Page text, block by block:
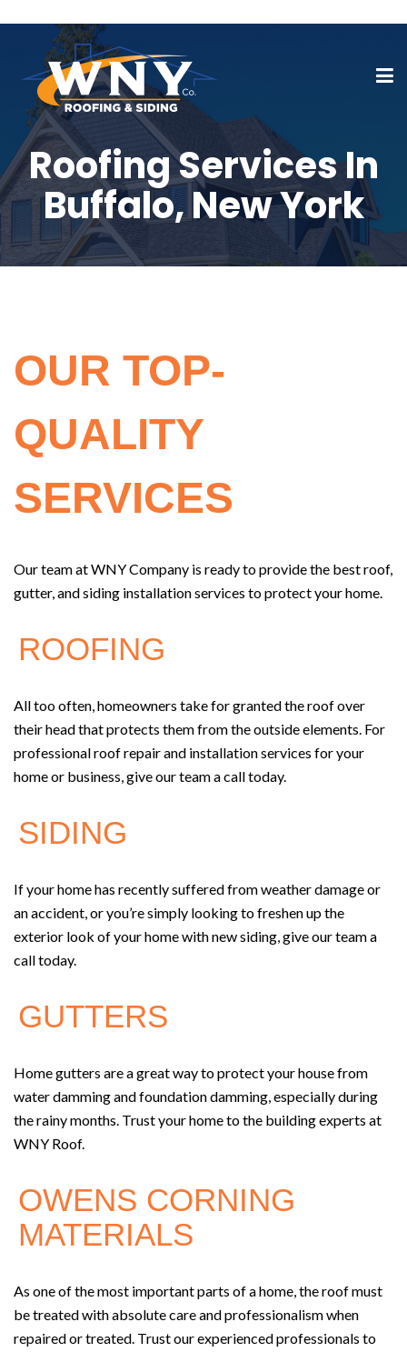
Roofing Services In
Buffalo, New York
OUR TOP-
QUALITY
SERVICES
Our team at WNY Company is ready to provide the best roof,
gutter, and siding installation services to protect your home.
ROOFING
All too often, homeowners take for granted the roof over
their head that protects them from the outside elements. For
professional roof repair and installation services for your
home or business, give our team a call today.
SIDING
If your home has recently suffered from weather damage or
an accident, or you’re simply looking to freshen up the
exterior look of your home with new siding, give our team a
call today.
GUTTERS
Home gutters are a great way to protect your house from
water damming and foundation damming, especially during
the rainy months. Trust your home to the building experts at
WNY Roof.
OWENS CORNING
MATERIALS
As one of the most important parts of a home, the roof must
be treated with absolute care and professionalism when
repaired or treated. Trust our experienced professionals to